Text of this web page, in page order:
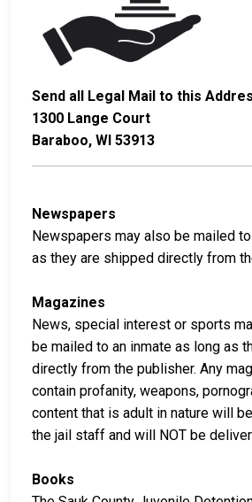
Send all Legal Mail to this
1300 Lange Court
Baraboo, WI 53913
Newspapers
Newspapers may also be mailed
as they are shipped directly from
Magazines
News, special interest or sports
be mailed to an inmate as long as
directly from the publisher. Any
contain profanity, weapons,
content that is adult in nature will
the jail staff and will NOT be
Books